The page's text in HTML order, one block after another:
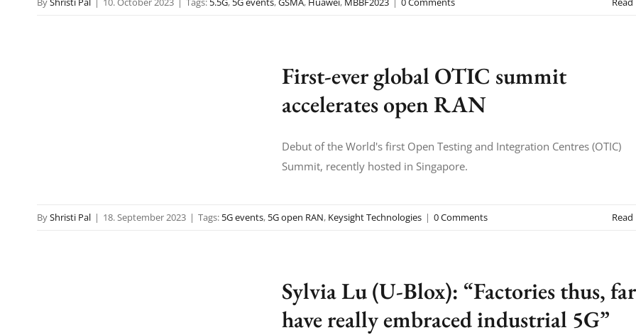
First-ever global OTIC summit
accelerates open RAN
Debut of the World's first Open Testing and Integration Centres (OTIC)
Summit, recently hosted in Singapore.
ByShristi Pal | 18. September 2023 | Tags: 5G events, 5G open RAN, Keysight Technologies | 0 Comments
Sylvia Lu (U-Blox): “Factories thus, far
have really embraced industrial 5G”